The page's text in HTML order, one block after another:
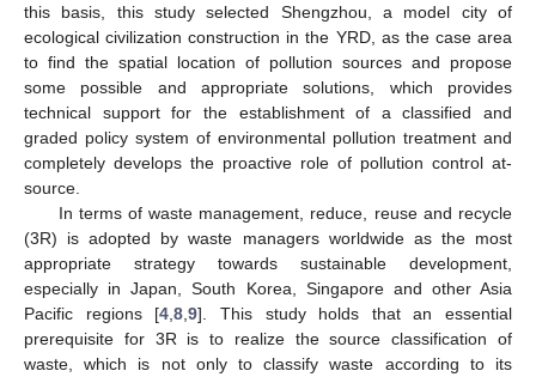
this basis, this study selected Shengzhou, a model city of
ecological civilization construction in the YRD, as the case area
to find the spatial location of pollution sources and propose
some possible and appropriate solutions, which provides
technical support for the establishment of a classified and
graded policy system of environmental pollution treatment and
completely develops the proactive role of pollution control at-
source.
In terms of waste management, reduce, reuse and recycle
(3R) is adopted by waste managers worldwide as the most
appropriate strategy towards sustainable development,
especially in Japan, South Korea, Singapore and other Asia
Pacific regions [4 ,8 ,9]. This study holds that an essential
prerequisite for 3R is to realize the source classification of
waste, which is not only to classify waste according to its